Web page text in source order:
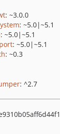
: ~3.0.0
: ~5.0|~5.1
: ~5.0|~5.1
: ~5.0|~5.1
: ~0.3
: ^2.7